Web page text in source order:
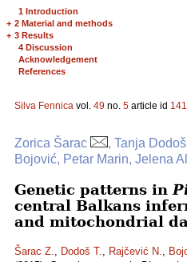
1 Introduction
+ 2 Material and methods
+ 3 Results
4 Discussion
Acknowledgement
References
Silva Fennica vol. 49 no. 5 article id
Zorica Šarac
, Tanja
Bojović, Petar Marin, Jelena
Genetic patterns in
central Balkans
and mitochondrial
Šarac Z., Dodoš T., Rajčević N.,